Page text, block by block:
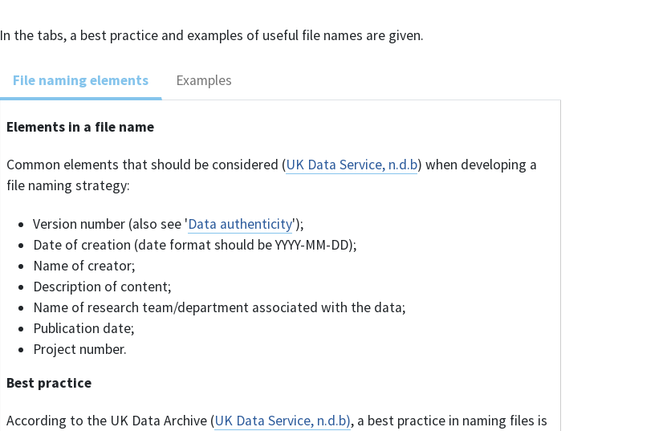
In the tabs, a best practice and examples of useful file names are given.
File naming elements Examples
Elements in a file name
Common elements that should be considered (UK Data Service, n.d.b) when developing a
file naming strategy:
Version number (also see 'Data authenticity');
Date of creation (date format should be YYYY-MM-DD);
Name of creator;
Description of content;
Name of research team/department associated with the data;
Publication date;
Project number.
Best practice
According to the UK Data Archive (UK Data Service, n.d.b), a best practice in naming files is